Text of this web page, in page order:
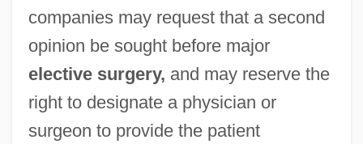
companies may request that a second
opinion be sought before major
elective surgery, and may reserve the
right to designate a physician or
surgeon to provide the patient